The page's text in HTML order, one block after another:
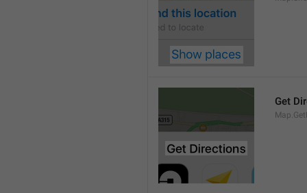
Get